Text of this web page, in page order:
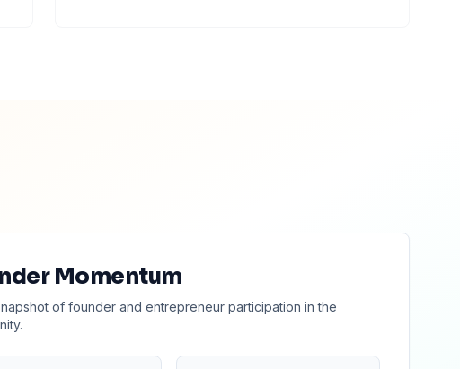
Momentum
of founder and entrepreneur participation in the